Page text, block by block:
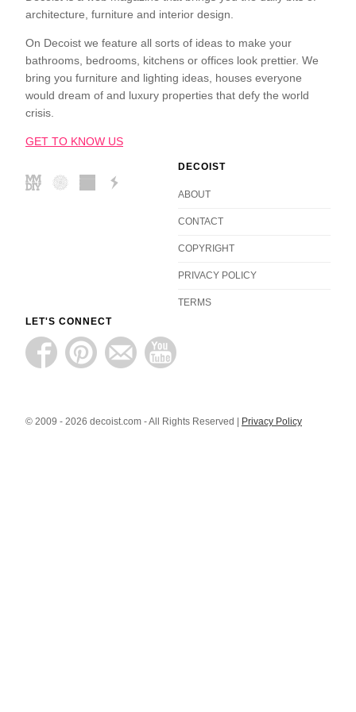
architecture, furniture and interior design.
On Decoist we feature all sorts of ideas to make your
bathrooms, bedrooms, kitchens or offices look prettier. We
bring you furniture and lighting ideas, houses everyone
would dream of and luxury properties that defy the world
crisis.
GET TO KNOW US
DECOIST
ABOUT
CONTACT
COPYRIGHT
PRIVACY POLICY
TERMS
LET'S CONNECT
© 2009 - 2026 decoist.com - All Rights Reserved | Privacy Policy